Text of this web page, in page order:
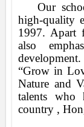
Our
high-quality
1997. Apart
also
“Grow in
Nature and
talents who
country ,